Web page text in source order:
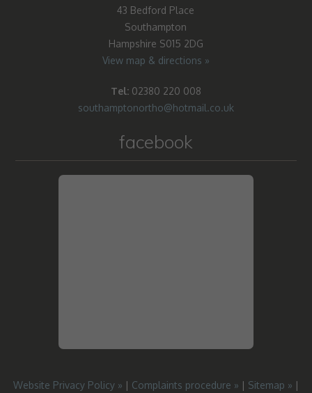
43 Bedford Place
Southampton
Hampshire S015 2DG
View map & directions »
Tel:02380 220 008
southamptonortho@hotmail.co.uk
facebook
Website Privacy Policy » | Complaints procedure » | Sitemap » |